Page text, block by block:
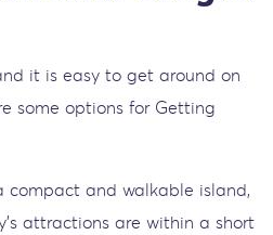
it is easy to get around on
some options for Getting
compact and walkable island,
attractions are within a short